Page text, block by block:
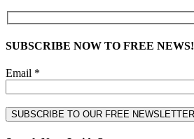
SUBSCRIBE NOW TO FREE NEWS!
Email *